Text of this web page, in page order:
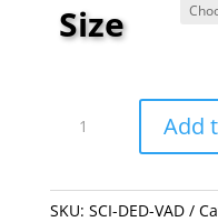
Size
Vader
quantity
Add
SKU: SCI-DED-VAD